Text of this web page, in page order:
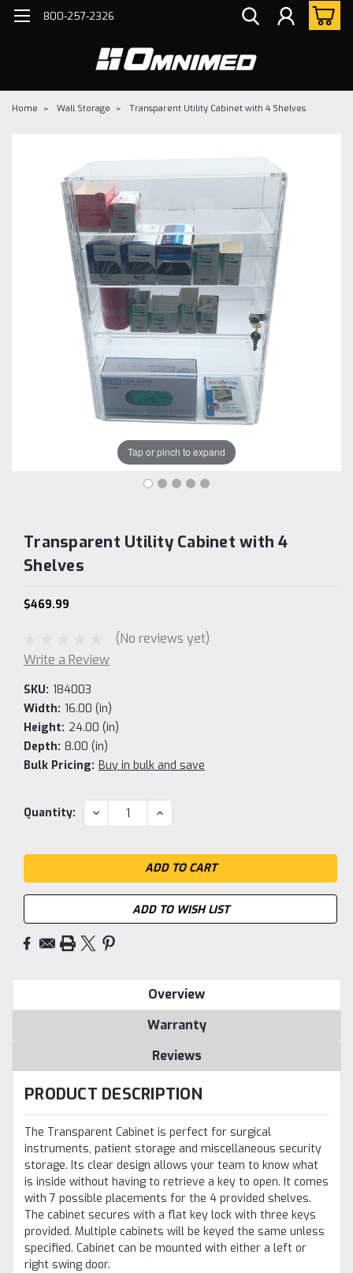
800-257-2326
Home Wall Storage Transparent Utility Cabinet with 4 Shelves
Tap or pinch to expand
Transparent Utility Cabinet with 4
Shelves
$469.99
(No reviews yet)
Write a Review
SKU: 184003
Width: 16.00 (in)
Height: 24.00 (in)
Depth: 8.00 (in)
Bulk Pricing: Buy in bulk and save
Current
Quantity: DECREASE
QUANTITY:
INCREASE
QUANTITY:
ADD TO WISH LIST
Overview
Warranty
Reviews
PRODUCT DESCRIPTION
The Transparent Cabinet is perfect for surgical
instruments, patient storage and miscellaneous security
storage. Its clear design allows your team to know what
is inside without having to retrieve a key to open. It comes
with 7 possible placements for the 4 provided shelves.
The cabinet secures with a flat key lock with three keys
provided. Multiple cabinets will be keyed the same unless
specified. Cabinet can be mounted with either a left or
right swing door.